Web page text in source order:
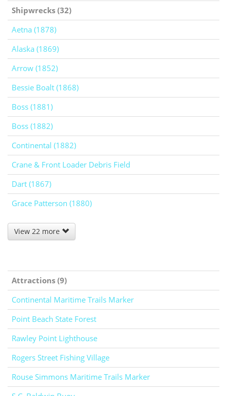
Shipwrecks (32)
Aetna (1878)
Alaska (1869)
Arrow (1852)
Bessie Boalt (1868)
Boss (1881)
Boss (1882)
Continental (1882)
Crane & Front Loader Debris Field
Dart (1867)
Grace Patterson (1880)
View 22 more
Attractions (9)
Continental Maritime Trails Marker
Point Beach State Forest
Rawley Point Lighthouse
Rogers Street Fishing Village
Rouse Simmons Maritime Trails Marker